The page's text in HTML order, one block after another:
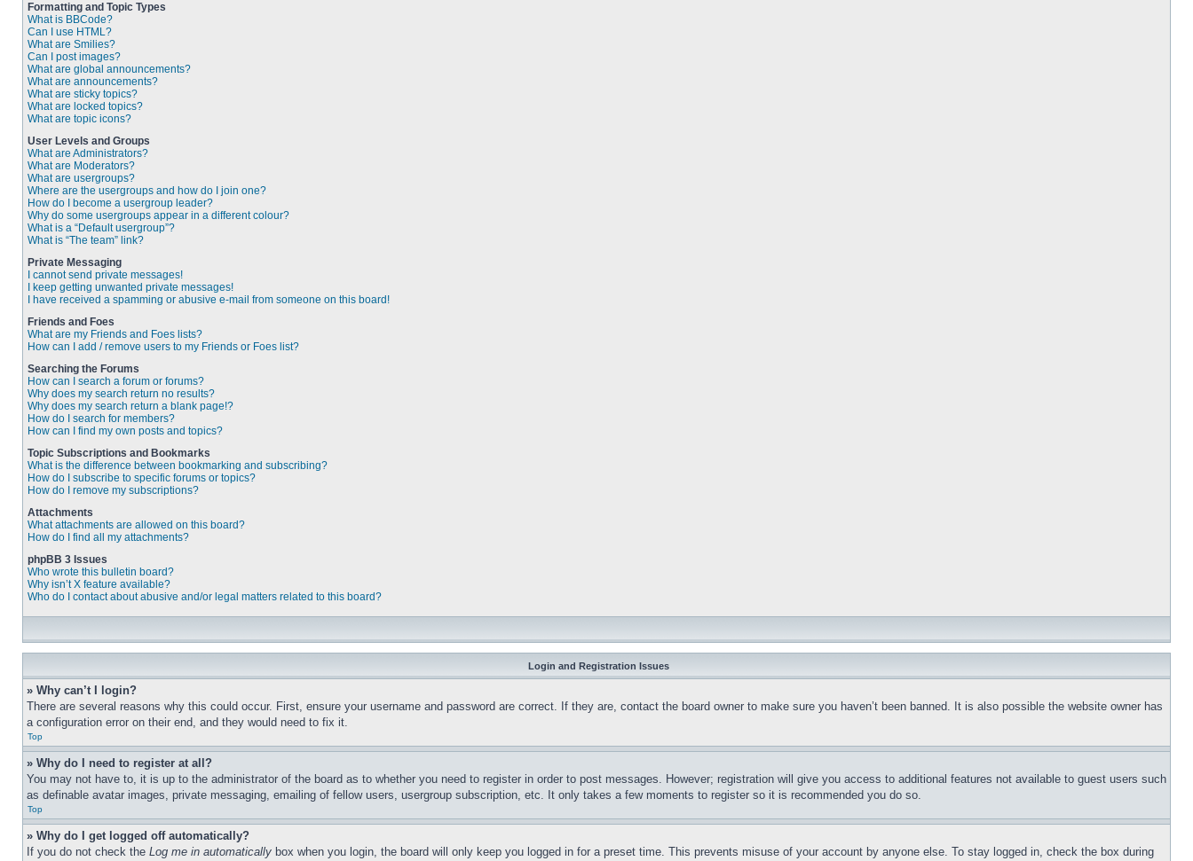
Formatting and Topic Types
What is BBCode?
Can I use HTML?
What are Smilies?
Can I post images?
What are global announcements?
What are announcements?
What are sticky topics?
What are locked topics?
What are topic icons?
User Levels and Groups
What are Administrators?
What are Moderators?
What are usergroups?
Where are the usergroups and how do I join one?
How do I become a usergroup leader?
Why do some usergroups appear in a different colour?
What is a “Default usergroup”?
What is “The team” link?
Private Messaging
I cannot send private messages!
I keep getting unwanted private messages!
I have received a spamming or abusive e-mail from someone on this board!
Friends and Foes
What are my Friends and Foes lists?
How can I add / remove users to my Friends or Foes list?
Searching the Forums
How can I search a forum or forums?
Why does my search return no results?
Why does my search return a blank page!?
How do I search for members?
How can I find my own posts and topics?
Topic Subscriptions and Bookmarks
What is the difference between bookmarking and subscribing?
How do I subscribe to specific forums or topics?
How do I remove my subscriptions?
Attachments
What attachments are allowed on this board?
How do I find all my attachments?
phpBB 3 Issues
Who wrote this bulletin board?
Why isn’t X feature available?
Who do I contact about abusive and/or legal matters related to this board?
Login and Registration Issues
» Why can’t I login?
There are several reasons why this could occur. First, ensure your username and password are correct. If they are, contact the board owner to make sure you haven’t been banned. It is also possible the website owner has
a configuration error on their end, and they would need to fix it.
Top
» Why do I need to register at all?
You may not have to, it is up to the administrator of the board as to whether you need to register in order to post messages. However; registration will give you access to additional features not available to guest users such
as definable avatar images, private messaging, emailing of fellow users, usergroup subscription, etc. It only takes a few moments to register so it is recommended you do so.
Top
» Why do I get logged off automatically?
If you do not check the Log me in automatically box when you login, the board will only keep you logged in for a preset time. This prevents misuse of your account by anyone else. To stay logged in, check the box during